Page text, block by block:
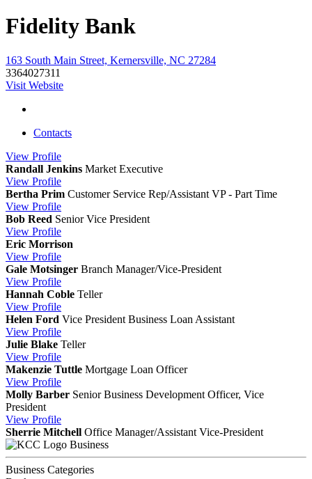
Fidelity Bank
163 South Main Street, Kernersville, NC 27284
3364027311
Visit Website
Contacts
View Profile
Randall Jenkins Market Executive
View Profile
Bertha Prim Customer Service Rep/Assistant VP - Part Time
View Profile
Bob Reed Senior Vice President
View Profile
Eric Morrison
View Profile
Gale Motsinger Branch Manager/Vice-President
View Profile
Hannah Coble Teller
View Profile
Helen Ford Vice President Business Loan Assistant
View Profile
Julie Blake Teller
View Profile
Makenzie Tuttle Mortgage Loan Officer
View Profile
Molly Barber Senior Business Development Officer, Vice
President
View Profile
Sherrie Mitchell Office Manager/Assistant Vice-President
Business
Business Categories